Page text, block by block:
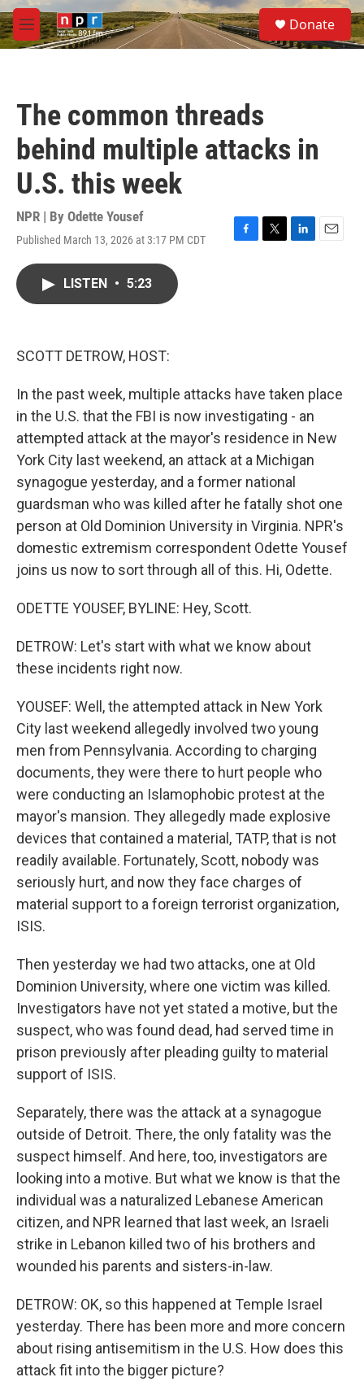
Skip to main content
M
e
S
e
a
Donate
The common threads
behind multiple attacks in
U.S. this week
NPR | By Odette Yousef
Published March 13, 2026 at 3:17 PM CDT
F
T
L
E
LISTEN • 5:23
SCOTT DETROW, HOST:
In the past week, multiple attacks have taken place
in the U.S. that the FBI is now investigating - an
attempted attack at the mayor's residence in New
York City last weekend, an attack at a Michigan
synagogue yesterday, and a former national
guardsman who was killed after he fatally shot one
person at Old Dominion University in Virginia. NPR's
domestic extremism correspondent Odette Yousef
joins us now to sort through all of this. Hi, Odette.
ODETTE YOUSEF, BYLINE: Hey, Scott.
DETROW: Let's start with what we know about
these incidents right now.
YOUSEF: Well, the attempted attack in New York
City last weekend allegedly involved two young
men from Pennsylvania. According to charging
documents, they were there to hurt people who
were conducting an Islamophobic protest at the
mayor's mansion. They allegedly made explosive
devices that contained a material, TATP, that is not
readily available. Fortunately, Scott, nobody was
seriously hurt, and now they face charges of
material support to a foreign terrorist organization,
ISIS.
Then yesterday we had two attacks, one at Old
Dominion University, where one victim was killed.
Investigators have not yet stated a motive, but the
suspect, who was found dead, had served time in
prison previously after pleading guilty to material
support of ISIS.
Separately, there was the attack at a synagogue
outside of Detroit. There, the only fatality was the
suspect himself. And here, too, investigators are
looking into a motive. But what we know is that the
individual was a naturalized Lebanese American
citizen, and NPR learned that last week, an Israeli
strike in Lebanon killed two of his brothers and
wounded his parents and sisters-in-law.
DETROW: OK, so this happened at Temple Israel
yesterday. There has been more and more concern
about rising antisemitism in the U.S. How does this
attack fit into the bigger picture?